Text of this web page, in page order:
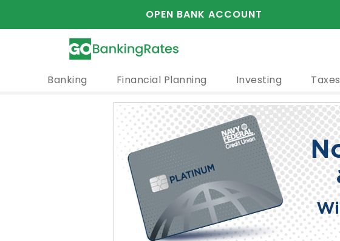
OPEN BANK ACCOUNT
Banking Financial Planning Investing Taxes